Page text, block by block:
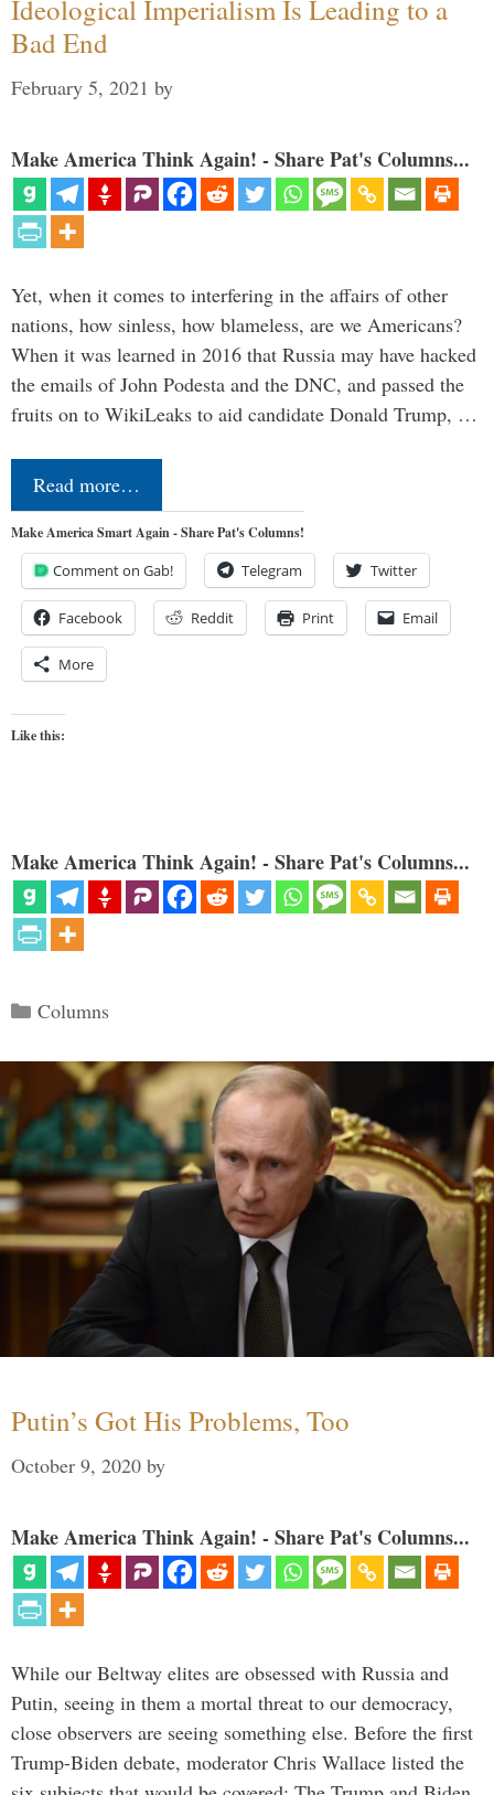
Ideological Imperialism Is Leading to a
Bad End
February 5, 2021 by
Make America Think Again! - Share Pat's Columns...
Yet, when it comes to interfering in the affairs of other
nations, how sinless, how blameless, are we Americans?
When it was learned in 2016 that Russia may have hacked
the emails of John Podesta and the DNC, and passed the
fruits on to WikiLeaks to aid candidate Donald Trump, …
Read more…
Make America Smart Again - Share Pat's Columns!
Comment on Gab! Telegram Twitter
Facebook Reddit Print Email
More
Like this:
Make America Think Again! - Share Pat's Columns...
Categories
Columns
Putin’s Got His Problems, Too
October 9, 2020 by
Make America Think Again! - Share Pat's Columns...
While our Beltway elites are obsessed with Russia and
Putin, seeing in them a mortal threat to our democracy,
close observers are seeing something else. Before the first
Trump-Biden debate, moderator Chris Wallace listed the